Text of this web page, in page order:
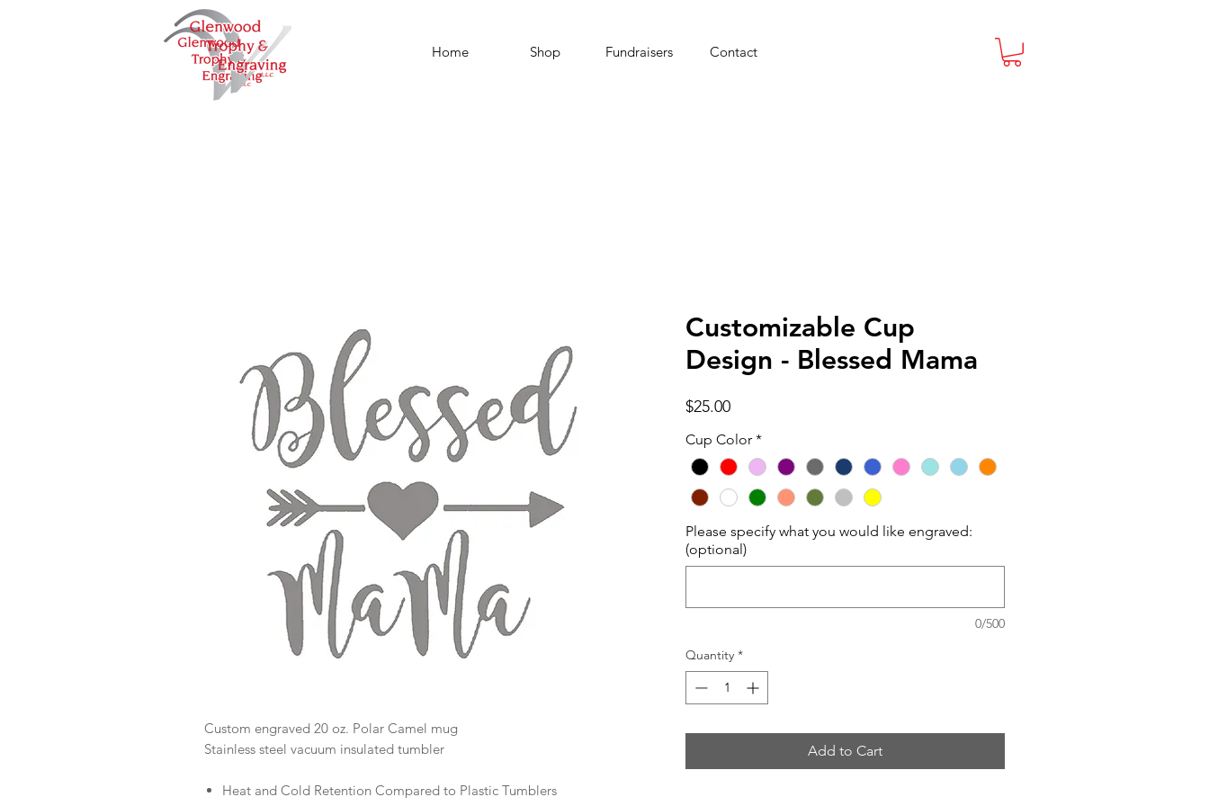
Home Shop Fundraisers Contact
Custom engraved 20 oz. Polar Camel mug
Stainless steel vacuum insulated tumbler
Heat and Cold Retention Compared to Plastic Tumblers
Customizable Cup
Design - Blessed Mama
$25.00Price
Cup Color *
Please specify what you would like engraved:
(optional)
0/500
Quantity *
Add to Cart